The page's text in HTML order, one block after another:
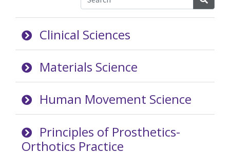
Clinical Sciences
Materials Science
Human Movement Science
Principles of Prosthetics-
Orthotics Practice